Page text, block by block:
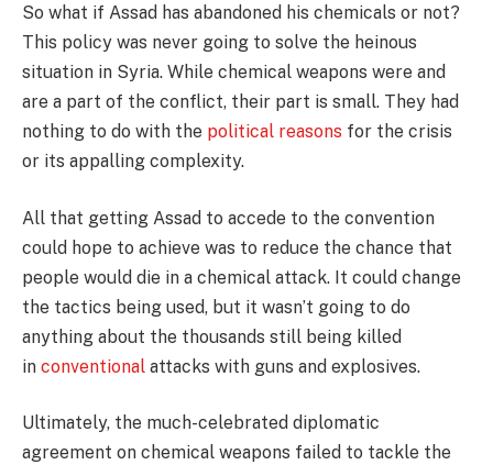
So what if Assad has abandoned his chemicals or not?
This policy was never going to solve the heinous
situation in Syria. While chemical weapons were and
are a part of the conflict, their part is small. They had
nothing to do with the political reasons for the crisis
or its appalling complexity.
All that getting Assad to accede to the convention
could hope to achieve was to reduce the chance that
people would die in a chemical attack. It could change
the tactics being used, but it wasn’t going to do
anything about the thousands still being killed
in conventional attacks with guns and explosives.
Ultimately, the much-celebrated diplomatic
agreement on chemical weapons failed to tackle the